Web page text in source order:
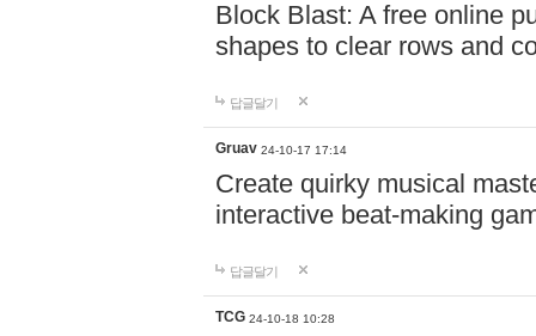
Block Blast: A free online
shapes to clear rows and
답글달기
Gruav 24-10-17 17:14
Create quirky musical
interactive beat-making
답글달기
TCG 24-10-18 10:28